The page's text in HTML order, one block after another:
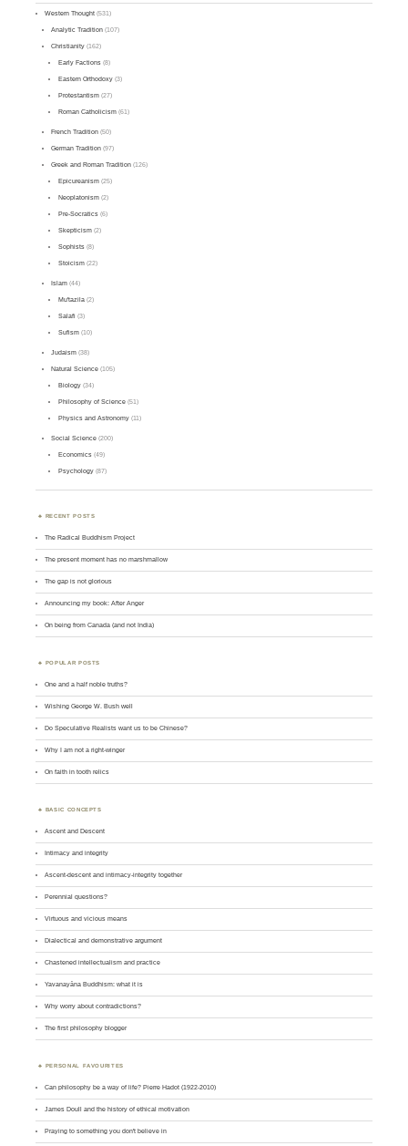
Western Thought (531)
Analytic Tradition (107)
Christianity (162)
Early Factions(8)
Eastern Orthodoxy(3)
Protestantism(27)
Roman Catholicism(61)
French Tradition (50)
German Tradition (97)
Greek and Roman Tradition (126)
Epicureanism(25)
Neoplatonism(2)
Pre-Socratics(6)
Skepticism(2)
Sophists(8)
Stoicism(22)
Islam (44)
Mu'tazila(2)
Salafi (3)
Sufism(10)
Judaism (38)
Natural Science (105)
Biology(34)
Philosophy of Science(51)
Physics and Astronomy(11)
Social Science (200)
Economics(49)
Psychology(87)
RECENT POSTS
The Radical Buddhism Project
The present moment has no marshmallow
The gap is not glorious
Announcing my book: After Anger
On being from Canada (and not India)
POPULAR POSTS
One and a half noble truths?
Wishing George W. Bush well
Do Speculative Realists want us to be Chinese?
Why I am not a right-winger
On faith in tooth relics
BASIC CONCEPTS
Ascent and Descent
Intimacy and integrity
Ascent-descent and intimacy-integrity together
Perennial questions?
Virtuous and vicious means
Dialectical and demonstrative argument
Chastened intellectualism and practice
Yavanayāna Buddhism: what it is
Why worry about contradictions?
The first philosophy blogger
PERSONAL FAVOURITES
Can philosophy be a way of life? Pierre Hadot (1922-2010)
James Doull and the history of ethical motivation
Praying to something you don't believe in